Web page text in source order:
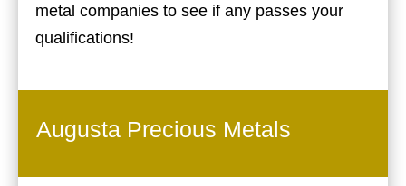
metal companies to see if any passes your
qualifications!
Augusta Precious Metals